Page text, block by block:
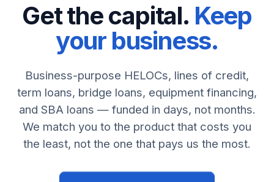
Get the capital. Keep
your business.
Business-purpose HELOCs, lines of credit,
term loans, bridge loans, equipment financing,
and SBA loans — funded in days, not months.
We match you to the product that costs you
the least, not the one that pays us the most.